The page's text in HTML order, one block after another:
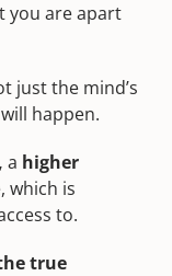
you are apart
just the mind’s
happen.
, a higher
which is
to.
true